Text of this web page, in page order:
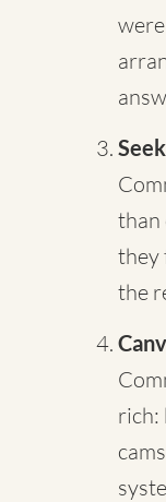
than
they
the
rich: